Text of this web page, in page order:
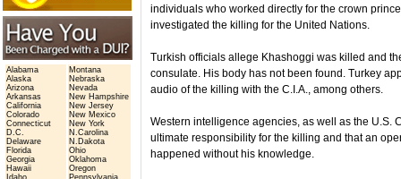
Alabama
Alaska
Arizona
Arkansas
California
Colorado
Connecticut
D.C.
Delaware
Florida
Georgia
Hawaii
Idaho
Montana
Nebraska
Nevada
New Hampshire
New Jersey
New Mexico
New York
N.Carolina
N.Dakota
Ohio
Oklahoma
Oregon
Pennsylvania
individuals who worked directly for the crown
investigated the killing for the United Nations.
Turkish officials allege Khashoggi was killed and
consulate. His body has not been found. Turkey
audio of the killing with the C.I.A., among others.
Western intelligence agencies, as well as the U.S.
ultimate responsibility for the killing and that an
happened without his knowledge.